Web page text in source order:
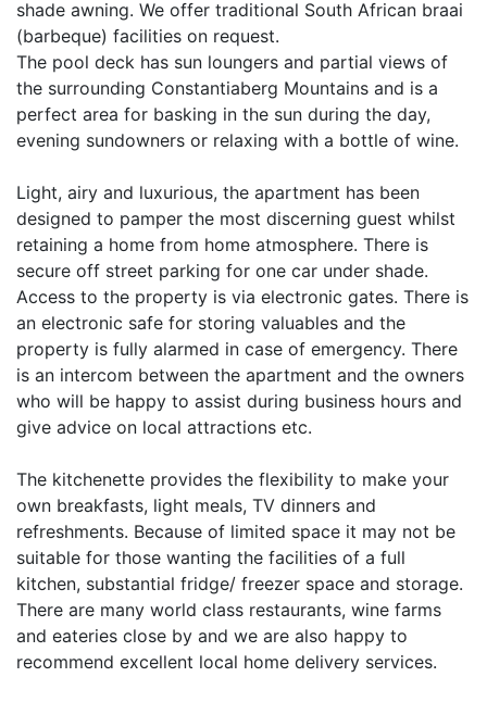
shade awning. We offer traditional South African braai
(barbeque) facilities on request.
The pool deck has sun loungers and partial views of
the surrounding Constantiaberg Mountains and is a
perfect area for basking in the sun during the day,
evening sundowners or relaxing with a bottle of wine.
Light, airy and luxurious, the apartment has been
designed to pamper the most discerning guest whilst
retaining a home from home atmosphere. There is
secure off street parking for one car under shade.
Access to the property is via electronic gates. There is
an electronic safe for storing valuables and the
property is fully alarmed in case of emergency. There
is an intercom between the apartment and the owners
who will be happy to assist during business hours and
give advice on local attractions etc.
The kitchenette provides the flexibility to make your
own breakfasts, light meals, TV dinners and
refreshments. Because of limited space it may not be
suitable for those wanting the facilities of a full
kitchen, substantial fridge/ freezer space and storage.
There are many world class restaurants, wine farms
and eateries close by and we are also happy to
recommend excellent local home delivery services.